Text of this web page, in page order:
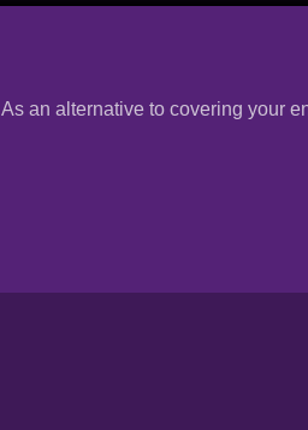
As an alternative to covering your